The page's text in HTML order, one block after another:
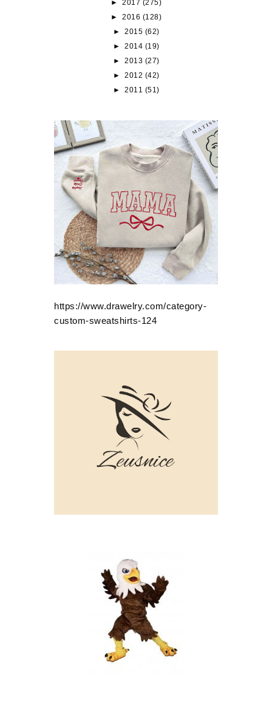
►2017 (275)
►2016 (128)
► 2015 (62)
► 2014 (19)
► 2013 (27)
► 2012 (42)
► 2011 (51)
https://www.drawelry.com/category-
custom-sweatshirts-124